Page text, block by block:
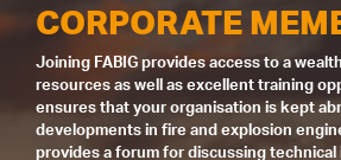
CORPORATE
Joining FABIG provides access to a
resources as well as excellent training
ensures that your organisation is kept
developments in fire and explosion
provides a forum for discussing